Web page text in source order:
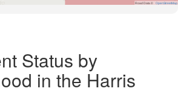
Road Data © OpenStreetMap
Status by
in the Harris